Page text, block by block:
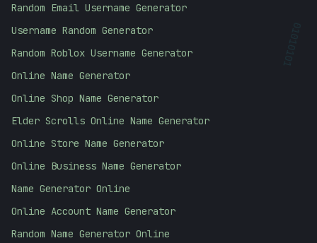
Random Email Username Generator
Username Random Generator
Random Roblox Username Generator
Online Name Generator
Online Shop Name Generator
Elder Scrolls Online Name Generator
Online Store Name Generator
Online Business Name Generator
Name Generator Online
Online Account Name Generator
Random Name Generator Online